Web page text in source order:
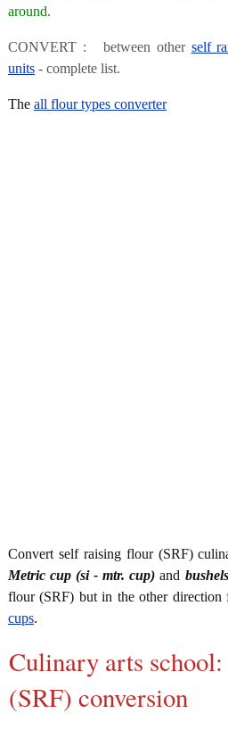
around.
CONVERT : between other self
units - complete list.
The all flour types converter
Convert self raising flour (SRF)
Metric cup (si - mtr. cup) and
flour (SRF) but in the other direction
cups.
Culinary arts
(SRF) conversion